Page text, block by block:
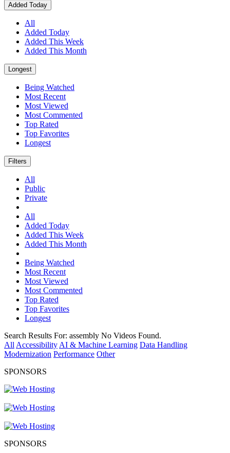
Added Today
All
Added Today
Added This Week
Added This Month
Longest
Being Watched
Most Recent
Most Viewed
Most Commented
Top Rated
Top Favorites
Longest
Filters
All
Public
Private
All
Added Today
Added This Week
Added This Month
Being Watched
Most Recent
Most Viewed
Most Commented
Top Rated
Top Favorites
Longest
Search Results For: assembly No Videos Found.
All Accessibility AI & Machine Learning Data Handling
Modernization Performance Other
SPONSORS
SPONSORS